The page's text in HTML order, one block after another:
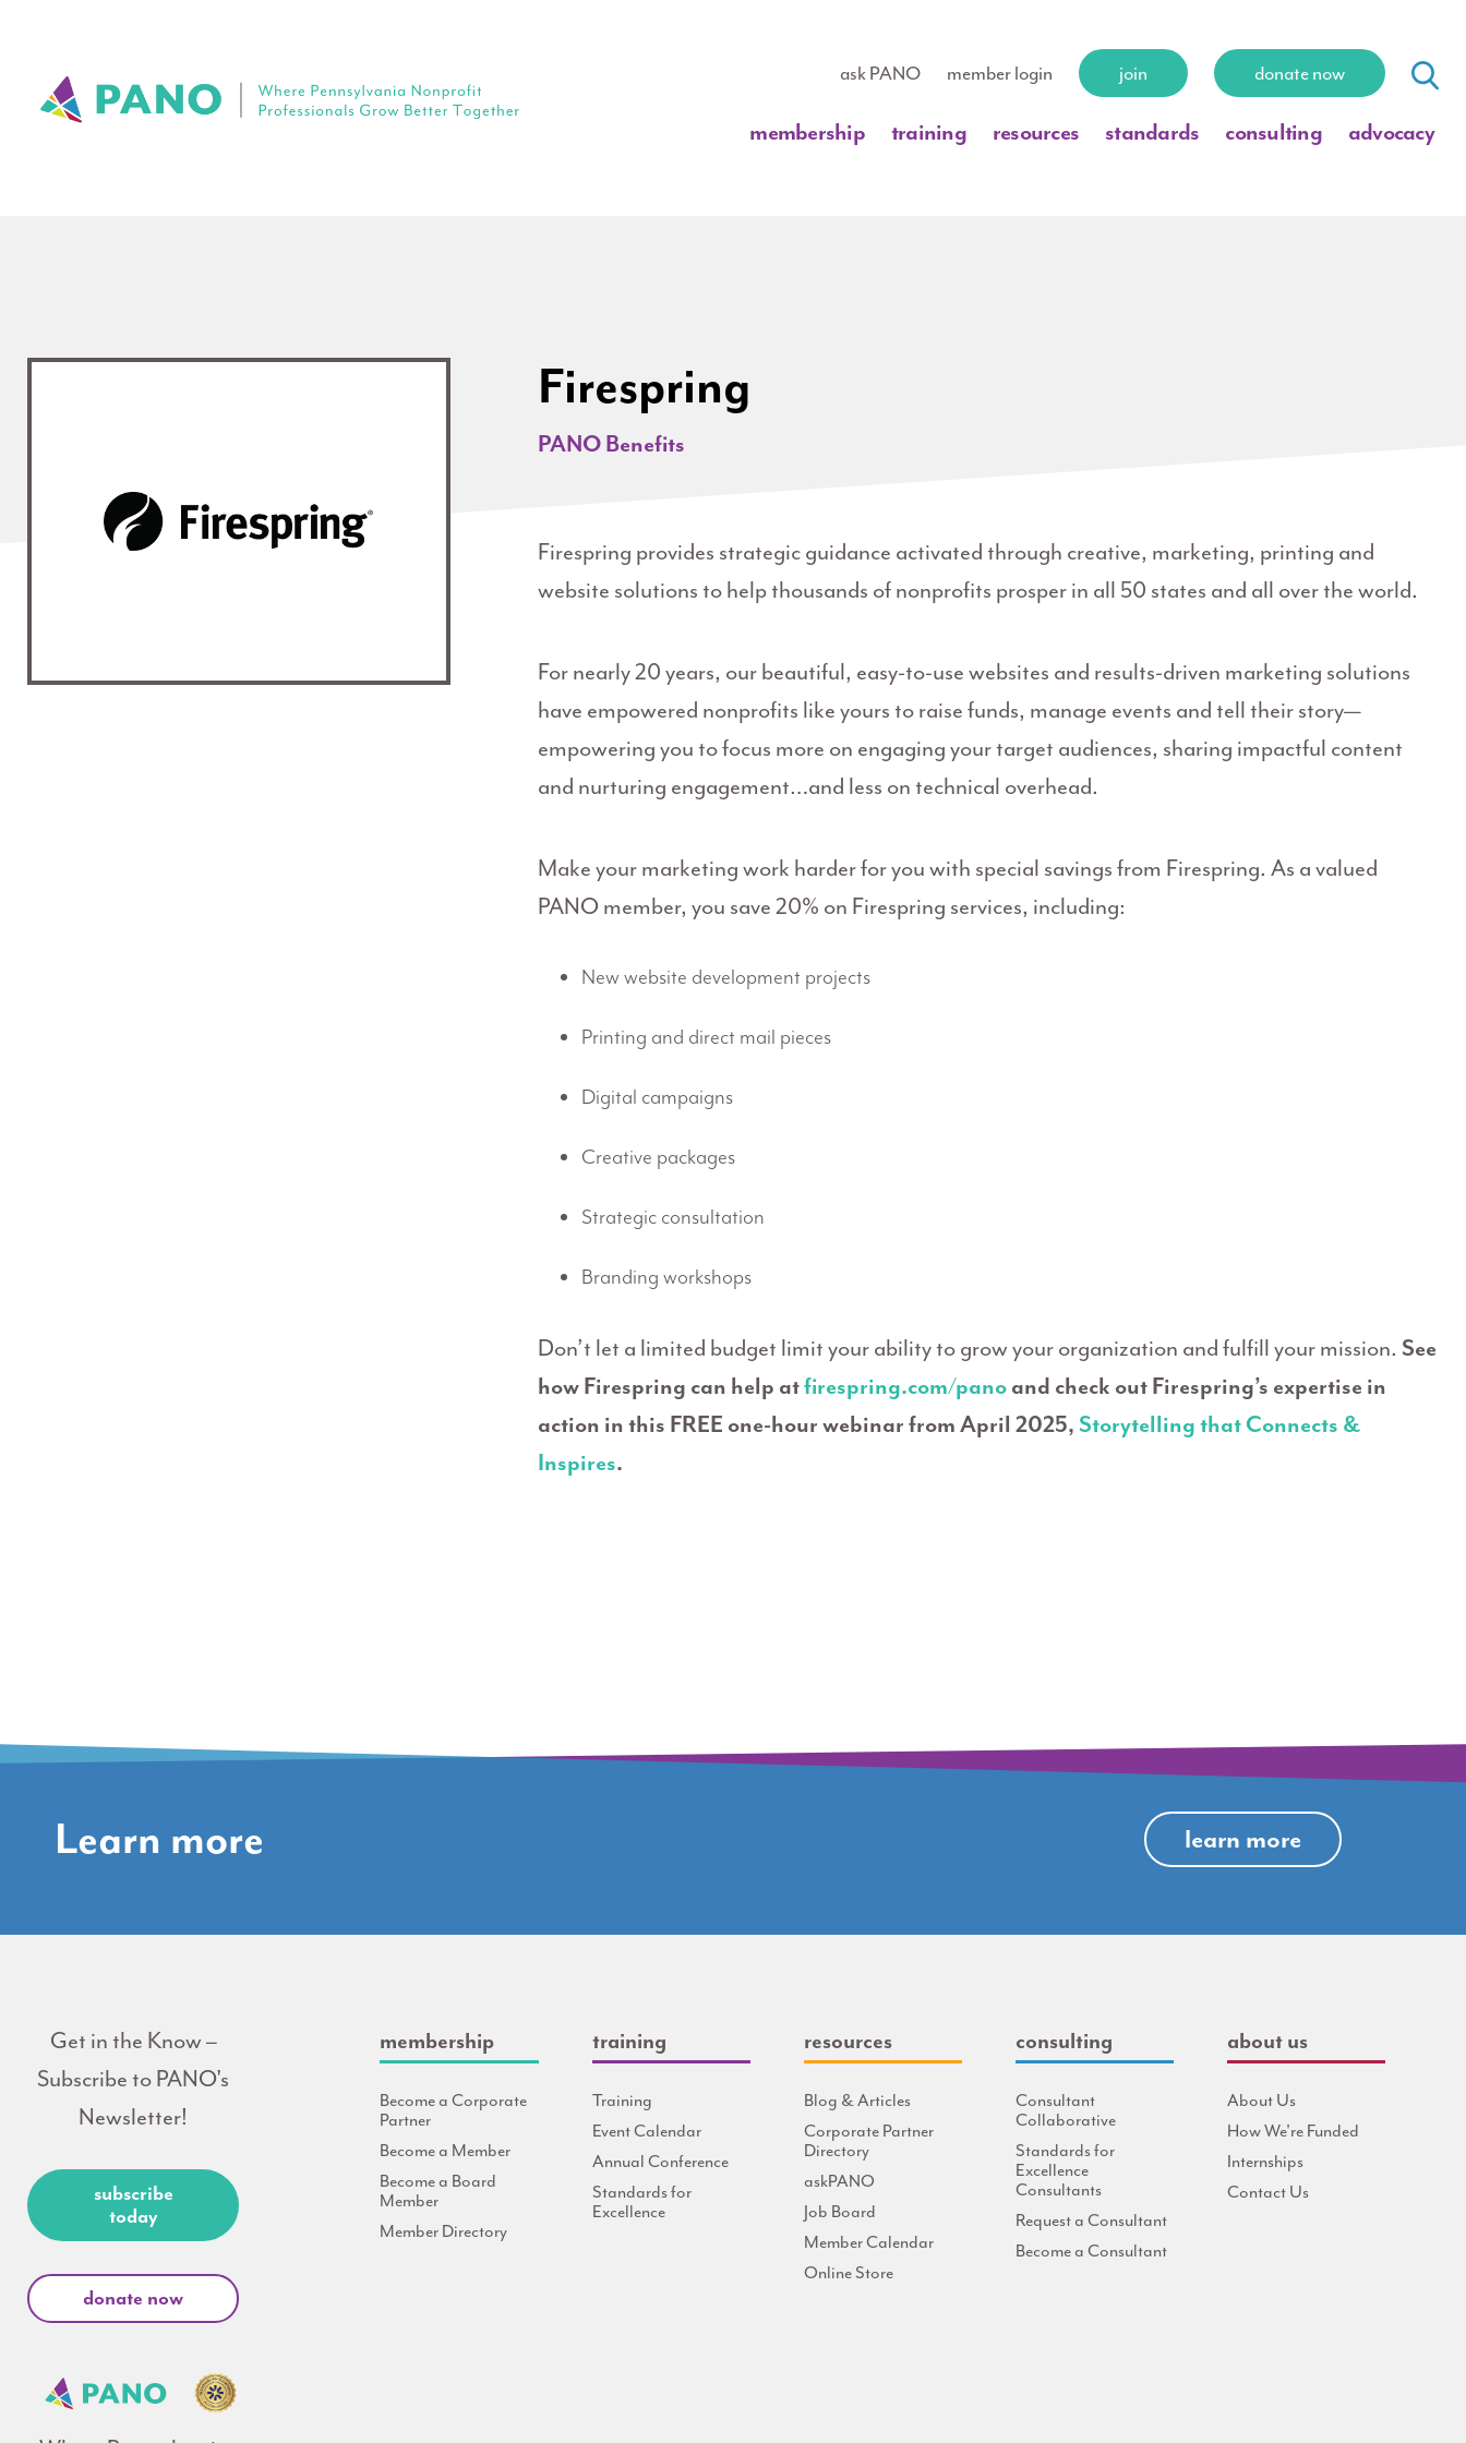
ask PANO member login join donate now
membership training resources standards consulting advocacy
Firespring
PANO Benefits
Firespring provides strategic guidance activated through creative, marketing, printing and
website solutions to help thousands of nonprofits prosper in all 50 states and all over the world.
For nearly 20 years, our beautiful, easy-to-use websites and results-driven marketing solutions
have empowered nonprofits like yours to raise funds, manage events and tell their story—
empowering you to focus more on engaging your target audiences, sharing impactful content
and nurturing engagement…and less on technical overhead.
Make your marketing work harder for you with special savings from Firespring. As a valued
PANO member, you save 20% on Firespring services, including:
New website development projects
Printing and direct mail pieces
Digital campaigns
Creative packages
Strategic consultation
Branding workshops
Don’t let a limited budget limit your ability to grow your organization and fulfill your mission. See
how Firespring can help atfirespring.com/panoand check out Firespring’s expertise in
action in this FREE one-hour webinar from April 2025, Storytelling that Connects &
Inspires.
Learn more learn more
Get in the Know –
Subscribe to PANO's
Newsletter!
subscribe
today
donate now
membership
Become a Corporate
Partner
Become a Member
Become a Board
Member
Member Directory
training
Training
Event Calendar
Annual Conference
Standards for
Excellence
resources
Blog & Articles
Corporate Partner
Directory
askPANO
Job Board
Member Calendar
Online Store
consulting
Consultant
Collaborative
Standards for
Excellence
Consultants
Request a Consultant
Become a Consultant
about us
About Us
How We're Funded
Internships
Contact Us